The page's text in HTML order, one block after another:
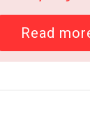
Read